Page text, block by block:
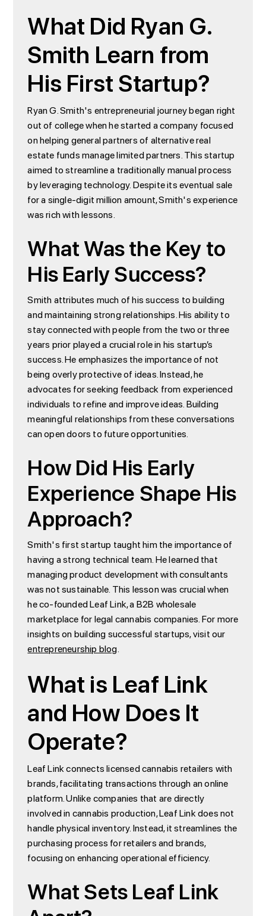
What Did Ryan G.
Smith Learn from
His First Startup?
Ryan G. Smith's entrepreneurial journey began right
out of college when he started a company focused
on helping general partners of alternative real
estate funds manage limited partners. This startup
aimed to streamline a traditionally manual process
by leveraging technology. Despite its eventual sale
for a single-digit million amount, Smith's experience
was rich with lessons.
What Was the Key to
His Early Success?
Smith attributes much of his success to building
and maintaining strong relationships. His ability to
stay connected with people from the two or three
years prior played a crucial role in his startup’s
success. He emphasizes the importance of not
being overly protective of ideas. Instead, he
advocates for seeking feedback from experienced
individuals to refine and improve ideas. Building
meaningful relationships from these conversations
can open doors to future opportunities.
How Did His Early
Experience Shape His
Approach?
Smith's first startup taught him the importance of
having a strong technical team. He learned that
managing product development with consultants
was not sustainable. This lesson was crucial when
he co-founded Leaf Link, a B2B wholesale
marketplace for legal cannabis companies. For more
insights on building successful startups, visit our
entrepreneurship blog.
What is Leaf Link
and How Does It
Operate?
Leaf Link connects licensed cannabis retailers with
brands, facilitating transactions through an online
platform. Unlike companies that are directly
involved in cannabis production, Leaf Link does not
handle physical inventory. Instead, it streamlines the
purchasing process for retailers and brands,
focusing on enhancing operational efficiency.
What Sets Leaf Link